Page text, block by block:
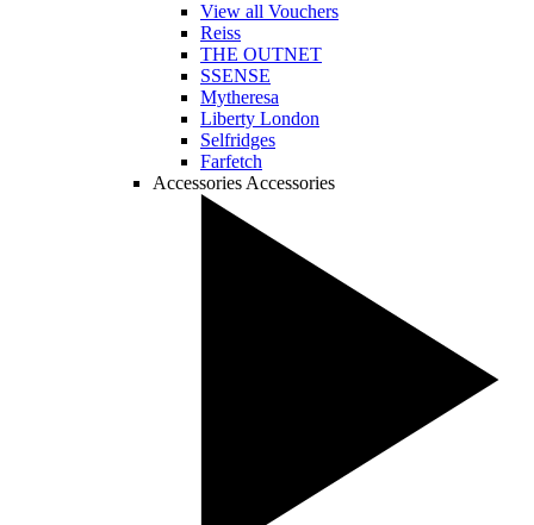
View all Vouchers
Reiss
THE OUTNET
SSENSE
Mytheresa
Liberty London
Selfridges
Farfetch
Accessories Accessories